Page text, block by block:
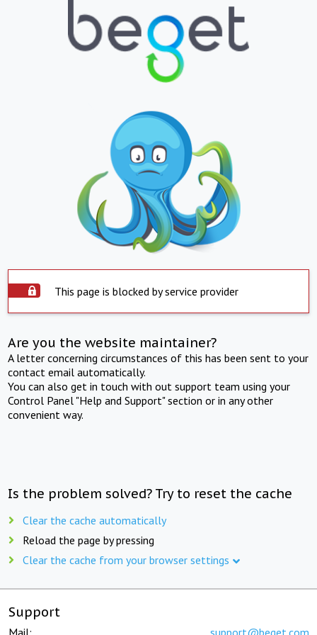
This page is blocked by service provider
Are you the website maintainer?
A letter concerning circumstances of this has been sent to your
contact email automatically.
You can also get in touch with out support team using your
Control Panel "Help and Support" section or in any other
convenient way.
Is the problem solved? Try to reset the cache
Clear the cache automatically
Reload the page by pressing
Clear the cache from your browser settings
Support
Mail: support@beget.com